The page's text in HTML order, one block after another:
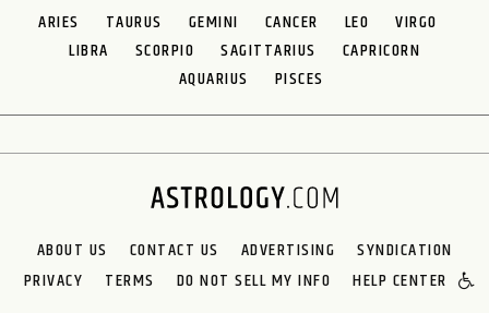
ARIES TAURUS GEMINI CANCER LEO
VIRGO
LIBRA
SCORPIO SAGITTARIUS
CAPRICORN
AQUARIUS
PISCES
ABOUT US CONTACT US ADVERTISING
SYNDICATION
PRIVACY
TERMS DO NOT SELL MY INFO HELP CENTER